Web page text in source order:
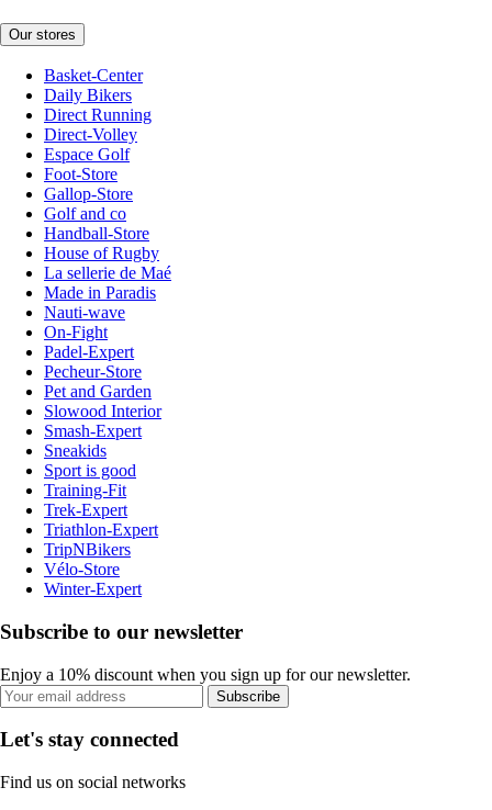
Our stores
Basket-Center
Daily Bikers
Direct Running
Direct-Volley
Espace Golf
Foot-Store
Gallop-Store
Golf and co
Handball-Store
House of Rugby
La sellerie de Maé
Made in Paradis
Nauti-wave
On-Fight
Padel-Expert
Pecheur-Store
Pet and Garden
Slowood Interior
Smash-Expert
Sneakids
Sport is good
Training-Fit
Trek-Expert
Triathlon-Expert
TripNBikers
Vélo-Store
Winter-Expert
Subscribe to our newsletter
Enjoy a 10% discount when you sign up for our newsletter.
Subscribe
Let's stay connected
Find us on social networks